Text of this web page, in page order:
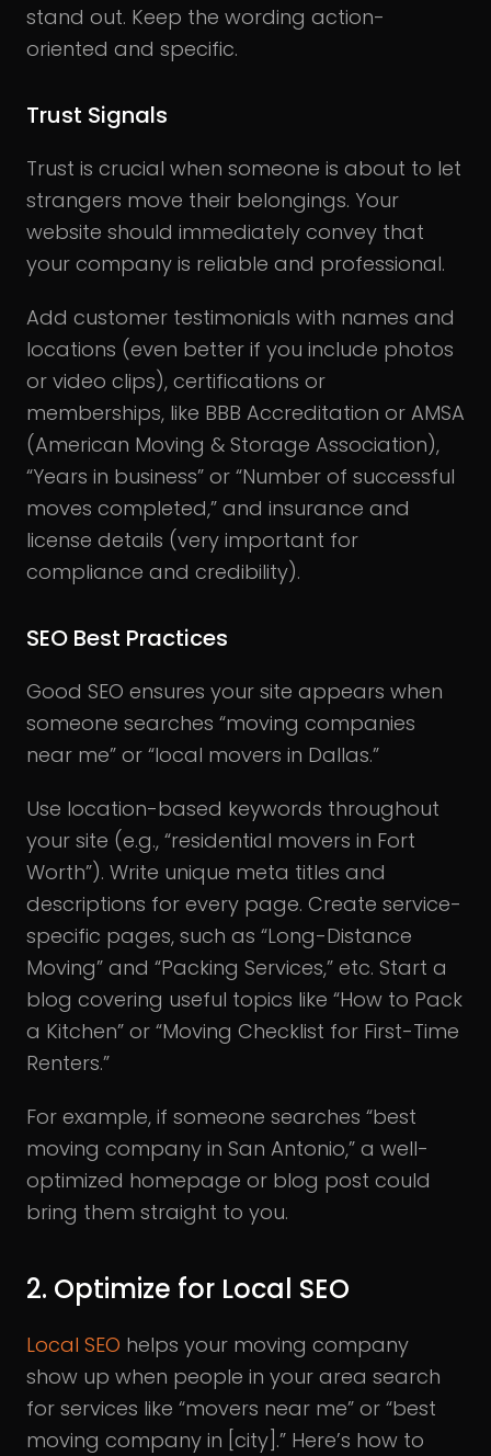
stand out. Keep the wording action-
oriented and specific.
Trust Signals
Trust is crucial when someone is about to let
strangers move their belongings. Your
website should immediately convey that
your company is reliable and professional.
Add customer testimonials with names and
locations (even better if you include photos
or video clips), certifications or
memberships, like BBB Accreditation or AMSA
(American Moving & Storage Association),
“Years in business” or “Number of successful
moves completed,” and insurance and
license details (very important for
compliance and credibility).
SEO Best Practices
Good SEO ensures your site appears when
someone searches “moving companies
near me” or “local movers in Dallas.”
Use location-based keywords throughout
your site (e.g., “residential movers in Fort
Worth”). Write unique meta titles and
descriptions for every page. Create service-
specific pages, such as “Long-Distance
Moving” and “Packing Services,” etc. Start a
blog covering useful topics like “How to Pack
a Kitchen” or “Moving Checklist for First-Time
Renters.”
For example, if someone searches “best
moving company in San Antonio,” a well-
optimized homepage or blog post could
bring them straight to you.
2. Optimize for Local SEO
Local SEO helps your moving company
show up when people in your area search
for services like “movers near me” or “best
moving company in [city].” Here’s how to